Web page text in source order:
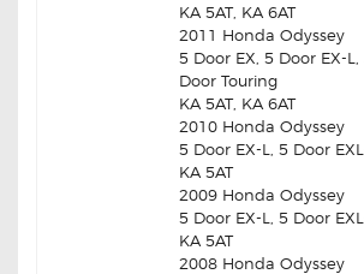
KA 5AT, KA 6AT
2011 Honda Odyssey
5 Door EX, 5 Door EX-
Door Touring
KA 5AT, KA 6AT
2010 Honda Odyssey
5 Door EX-L, 5 Door
KA 5AT
2009 Honda Odyssey
5 Door EX-L, 5 Door
KA 5AT
2008 Honda Odyssey